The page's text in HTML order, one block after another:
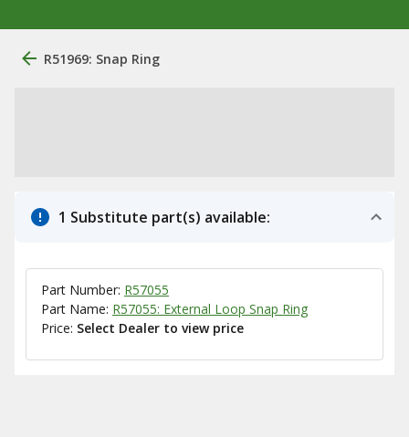
R51969: Snap Ring
1 Substitute part(s) available:
Part Number: R57055
Part Name: R57055: External Loop Snap Ring
Price: Select Dealer to view price